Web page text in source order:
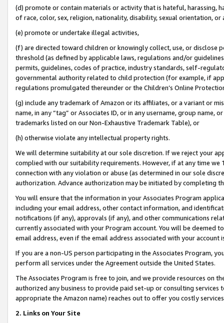
(d) promote or contain materials or activity that is hateful, harassing,
of race, color, sex, religion, nationality, disability, sexual orientation, or
(e) promote or undertake illegal activities,
(f) are directed toward children or knowingly collect, use, or
threshold (as defined by applicable laws, regulations and/or
permits, guidelines, codes of practice, industry standards, self-
governmental authority related to child protection (for example, if
regulations promulgated thereunder or the Children’s Online
(g) include any trademark of Amazon or its affiliates, or a variant or
name, in any “tag” or Associates ID, or in any username, group
trademarks listed on our Non-Exhaustive Trademark Table), or
(h) otherwise violate any intellectual property rights.
We will determine suitability at our sole discretion. If we reject your
complied with our suitability requirements. However, if at any time
connection with any violation or abuse (as determined in our sole
authorization. Advance authorization may be initiated by completing
You will ensure that the information in your Associates Program
including your email address, other contact information, and
notifications (if any), approvals (if any), and other communications
currently associated with your Program account. You will be deemed
email address, even if the email address associated with your account
If you are a non-US person participating in the Associates Program,
perform all services under the Agreement outside the United States.
The Associates Program is free to join, and we provide resources on
authorized any business to provide paid set-up or consulting
appropriate the Amazon name) reaches out to offer you costly
2. Links on Your Site